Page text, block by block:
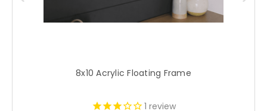
8x10 Acrylic Floating Frame
1 review